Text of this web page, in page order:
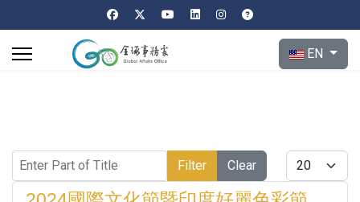
Select your
EN
Enter Part of Title Filter Clear Display #